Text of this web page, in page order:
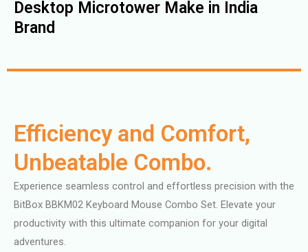
Desktop Microtower Make in India
Brand
Efficiency and Comfort,
Unbeatable Combo.
Experience seamless control and effortless precision with the
BitBox BBKM02 Keyboard Mouse Combo Set. Elevate your
productivity with this ultimate companion for your digital
adventures.